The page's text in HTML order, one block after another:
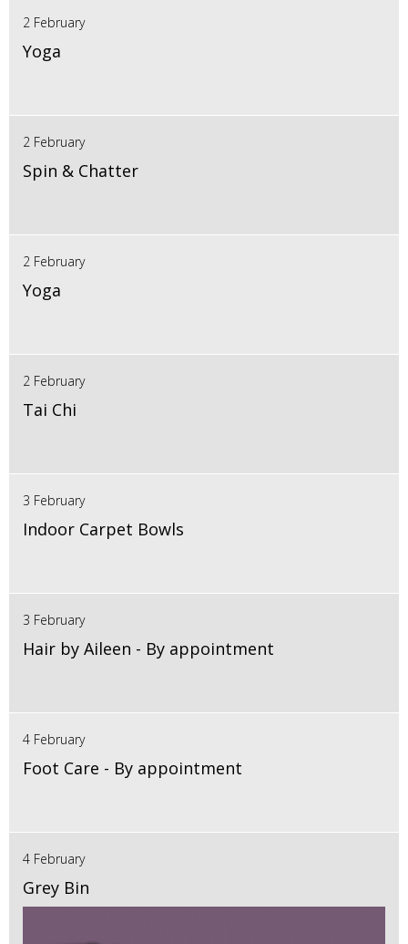
2 February
Yoga
2 February
Spin & Chatter
2 February
Yoga
2 February
Tai Chi
3 February
Indoor Carpet Bowls
3 February
Hair by Aileen - By appointment
4 February
Foot Care - By appointment
4 February
Grey Bin